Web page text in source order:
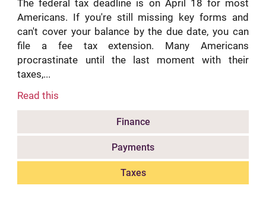
The federal tax deadline is on April 18 for most
Americans. If you're still missing key forms and
can't cover your balance by the due date, you can
file a fee tax extension. Many Americans
procrastinate until the last moment with their
taxes,...
Read this
Finance
Payments
Taxes